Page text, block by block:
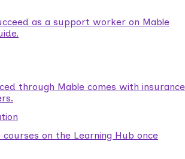
as a support worker on Mable
through Mable comes with insurance
courses on the Learning Hub once